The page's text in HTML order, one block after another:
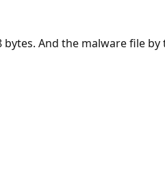
And the malware file